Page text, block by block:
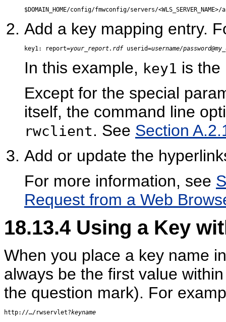
Add a key mapping entry.
key1: report=your_report.rdf userid=username/
In this example, key1 is the
Except for the special
itself, the command line
rwclient. See Section
Add or update the
For more information, see
Request from a Web
18.13.4 Using a Key
When you place a key name
always be the first value
the question mark). For
http://…/rwservlet?keyname